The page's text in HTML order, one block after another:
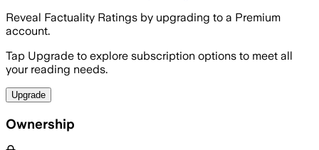
Reveal Factuality Ratings by upgrading to a Premium
account.
Tap Upgrade to explore subscription options to meet all
your reading needs.
Upgrade
Ownership